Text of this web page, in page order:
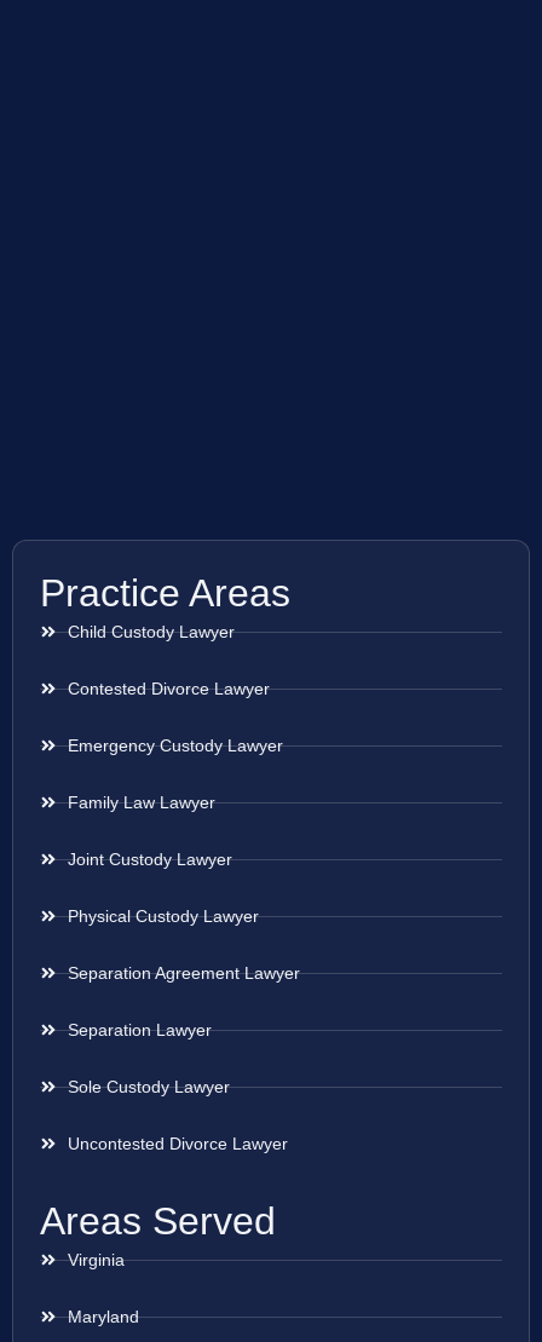
Practice Areas
Child Custody Lawyer
Contested Divorce Lawyer
Emergency Custody Lawyer
Family Law Lawyer
Joint Custody Lawyer
Physical Custody Lawyer
Separation Agreement Lawyer
Separation Lawyer
Sole Custody Lawyer
Uncontested Divorce Lawyer
Areas Served
Virginia
Maryland